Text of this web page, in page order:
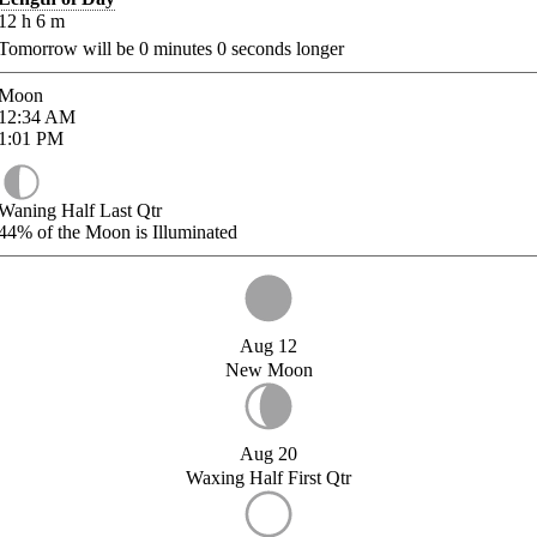
h 6 m
will be 0 minutes 0 seconds longer
AM
PM
Half Last Qtr
of the Moon is Illuminated
Aug 12
New Moon
Aug 20
Waxing Half First Qtr